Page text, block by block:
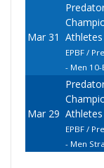
Mar 31 Athletes
EPBF /
- Men 10-
Mar 29 Athletes
EPBF /
- Men